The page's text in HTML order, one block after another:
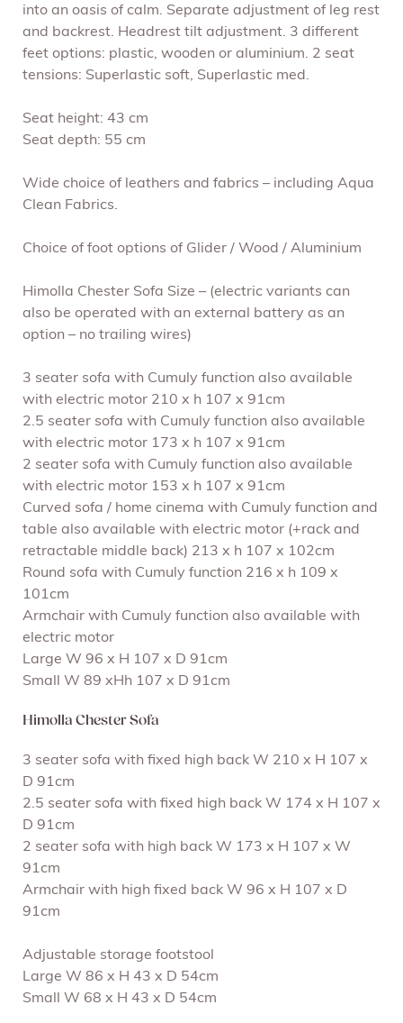
into an oasis of calm. Separate adjustment of leg rest
and backrest. Headrest tilt adjustment. 3 different
feet options: plastic, wooden or aluminium. 2 seat
tensions: Superlastic soft, Superlastic med.
Seat height: 43 cm
Seat depth: 55 cm
Wide choice of leathers and fabrics – including Aqua
Clean Fabrics.
Choice of foot options of Glider / Wood / Aluminium
Himolla Chester Sofa Size – (electric variants can
also be operated with an external battery as an
option – no trailing wires)
3 seater sofa with Cumuly function also available
with electric motor 210 x h 107 x 91cm
2.5 seater sofa with Cumuly function also available
with electric motor 173 x h 107 x 91cm
2 seater sofa with Cumuly function also available
with electric motor 153 x h 107 x 91cm
Curved sofa / home cinema with Cumuly function and
table also available with electric motor (+rack and
retractable middle back) 213 x h 107 x 102cm
Round sofa with Cumuly function 216 x h 109 x
101cm
Armchair with Cumuly function also available with
electric motor
Large W 96 x H 107 x D 91cm
Small W 89 xHh 107 x D 91cm
Himolla Chester Sofa
3 seater sofa with fixed high back W 210 x H 107 x
D 91cm
2.5 seater sofa with fixed high back W 174 x H 107 x
D 91cm
2 seater sofa with high back W 173 x H 107 x W
91cm
Armchair with high fixed back W 96 x H 107 x D
91cm
Adjustable storage footstool
Large W 86 x H 43 x D 54cm
Small W 68 x H 43 x D 54cm